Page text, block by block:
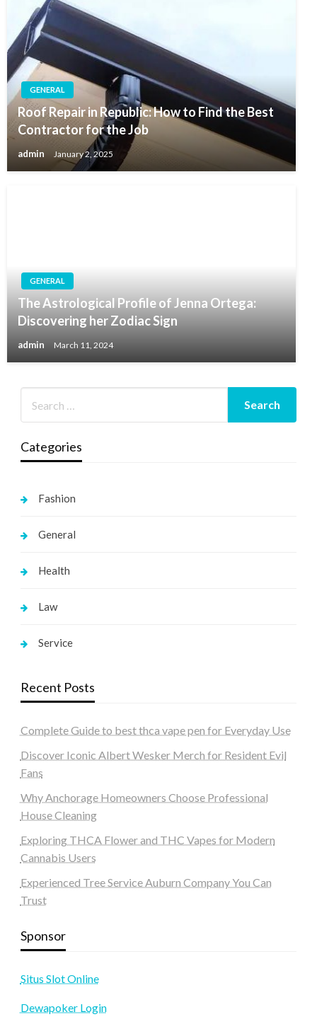
GENERAL
Roof Repair in Republic: How to Find the Best
Contractor for the Job
admin January 2, 2025
GENERAL
The Astrological Profile of Jenna Ortega:
Discovering her Zodiac Sign
admin March 11, 2024
Categories
Fashion
General
Health
Law
Service
Recent Posts
Complete Guide to best thca vape pen for Everyday Use
Discover Iconic Albert Wesker Merch for Resident Evil
Fans
Why Anchorage Homeowners Choose Professional
House Cleaning
Exploring THCA Flower and THC Vapes for Modern
Cannabis Users
Experienced Tree Service Auburn Company You Can
Trust
Sponsor
Situs Slot Online
Dewapoker Login